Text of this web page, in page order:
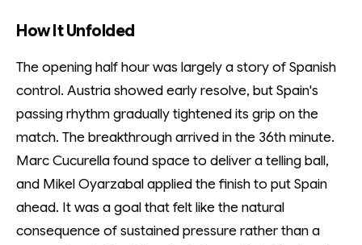
How It Unfolded
The opening half hour was largely a story of Spanish
control. Austria showed early resolve, but Spain's
passing rhythm gradually tightened its grip on the
match. The breakthrough arrived in the 36th minute.
Marc Cucurella found space to deliver a telling ball,
and Mikel Oyarzabal applied the finish to put Spain
ahead. It was a goal that felt like the natural
consequence of sustained pressure rather than a